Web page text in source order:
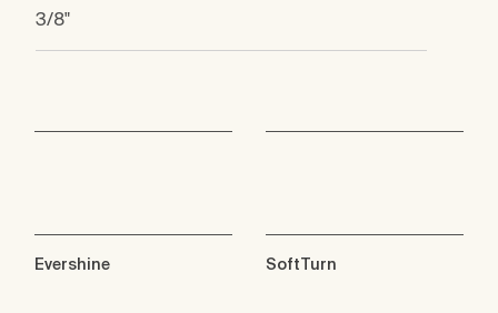
3/8"
Evershine SoftTurn